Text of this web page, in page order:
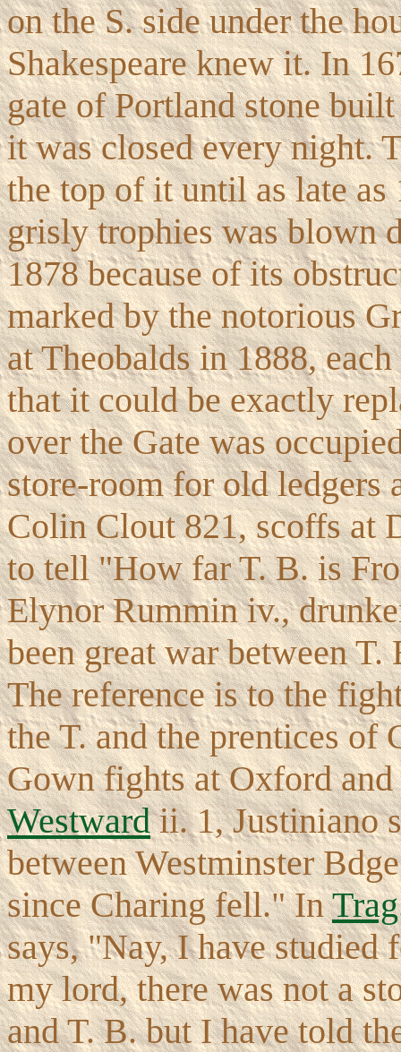
on the S. side under the
Shakespeare knew it. In
gate of Portland stone
it was closed every night.
the top of it until as late as
grisly trophies was blown
1878 because of its
marked by the notorious
at Theobalds in 1888,
that it could be exactly
over the Gate was
store-room for old ledgers
Colin Clout 821, scoffs at
to tell "How far T. B. is
Elynor Rummin iv.,
been great war between
The reference is to the
the T. and the prentices of
Gown fights at Oxford
Westwardii. 1, Justiniano
between Westminster
since Charing fell." In
says, "Nay, I have
my lord, there was not a
and T. B. but I have told